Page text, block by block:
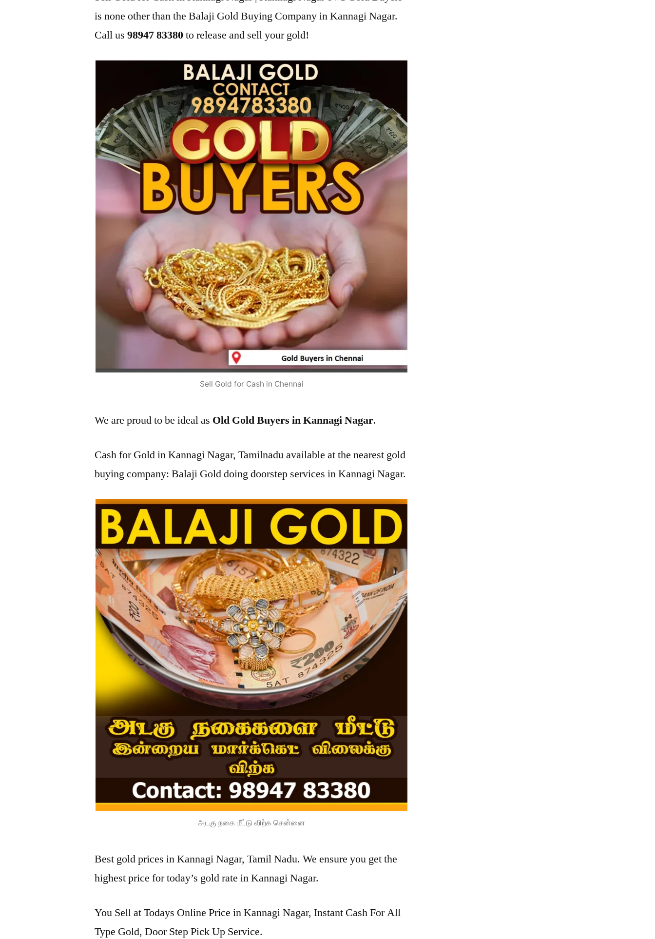
is none other than the Balaji Gold Buying Company in Kannagi Nagar.
Call us98947 83380to release and sell your gold!
Sell Gold for Cash in Chennai
We are proud to be ideal as Old Gold Buyers in Kannagi Nagar.
Cash for Gold in Kannagi Nagar, Tamilnadu available at the nearest gold
buying company: Balaji Gold doing doorstep services in Kannagi Nagar.
அடகு நகை மீட்டு விற்க சென்னை
Best gold prices in Kannagi Nagar, Tamil Nadu. We ensure you get the
highest price for today’s gold rate in Kannagi Nagar.
You Sell at Todays Online Price in Kannagi Nagar, Instant Cash For All
Type Gold, Door Step Pick Up Service.